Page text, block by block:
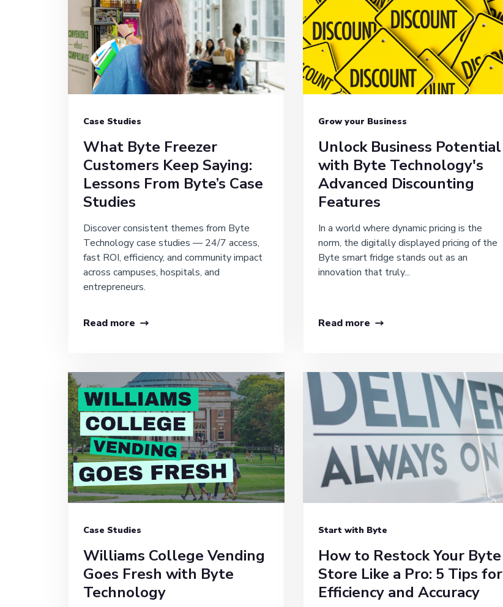
Case Studies
What Byte Freezer
Customers Keep Saying:
Lessons From Byte’s Case
Studies
Discover consistent themes from Byte
Technology case studies — 24/7 access,
fast ROI, efficiency, and community impact
across campuses, hospitals, and
entrepreneurs.
Read more
Grow your Business
Unlock Business Potential
with Byte Technology's
Advanced Discounting
Features
In a world where dynamic pricing is the
norm, the digitally displayed pricing of the
Byte smart fridge stands out as an
innovation that truly...
Read more
Case Studies
Williams College Vending
Goes Fresh with Byte
Technology
Start with Byte
How to Restock Your Byte
Store Like a Pro: 5 Tips for
Efficiency and Accuracy